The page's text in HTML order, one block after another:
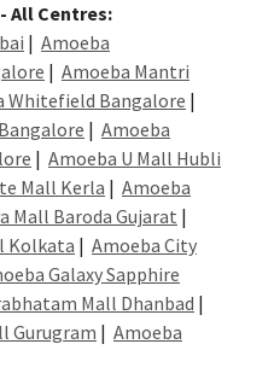
All Centres:
| Amoeba
| Amoeba Mantri
Whitefield Bangalore |
| Amoeba
| Amoeba U Mall Hubli
Mall Kerla | Amoeba
Mall Baroda Gujarat |
Kolkata | Amoeba City
Galaxy Sapphire
Mall Dhanbad |
Gurugram | Amoeba